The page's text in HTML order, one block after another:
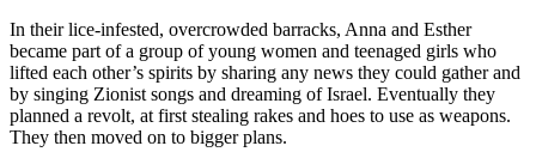
In their lice-infested, overcrowded barracks, Anna and Esther
became part of a group of young women and teenaged girls who
lifted each other’s spirits by sharing any news they could gather and
by singing Zionist songs and dreaming of Israel. Eventually they
planned a revolt, at first stealing rakes and hoes to use as weapons.
They then moved on to bigger plans.